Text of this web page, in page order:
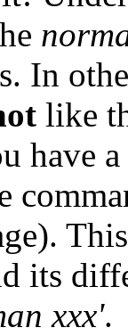
In
like
have
its
xxx'.